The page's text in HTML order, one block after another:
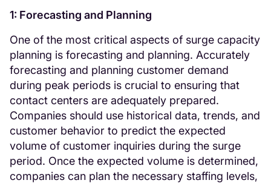
1: Forecasting and Planning
One of the most critical aspects of surge capacity
planning is forecasting and planning. Accurately
forecasting and planning customer demand
during peak periods is crucial to ensuring that
contact centers are adequately prepared.
Companies should use historical data, trends, and
customer behavior to predict the expected
volume of customer inquiries during the surge
period. Once the expected volume is determined,
companies can plan the necessary staffing levels,